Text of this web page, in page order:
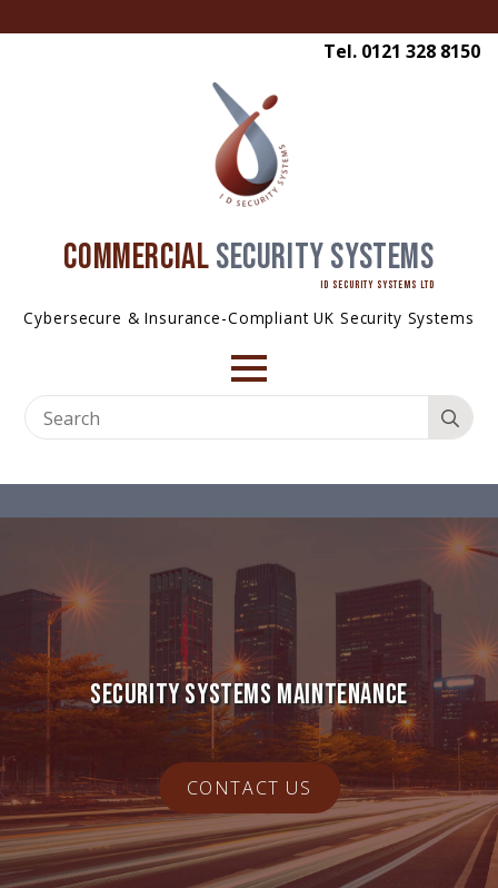
Tel. 0121 328 8150
COMMERCIALSECURITY SYSTEMS
ID SECURITY SYSTEMS LTD
Cybersecure & Insurance-Compliant UK Security Systems
SECURITY SYSTEMS MAINTENANCE
CONTACT US